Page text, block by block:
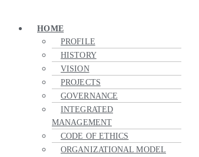
HOME
PROFILE
HISTORY
VISION
PROJECTS
GOVERNANCE
INTEGRATED
MANAGEMENT
CODE OF ETHICS
ORGANIZATIONAL MODEL